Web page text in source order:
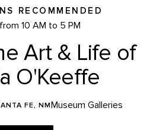
RECOMMENDED
10 AM to 5 PM
Art & Life of
O'Keeffe
FE, NMMuseum Galleries